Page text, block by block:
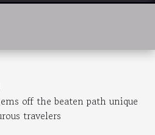
off the beaten path unique
travelers